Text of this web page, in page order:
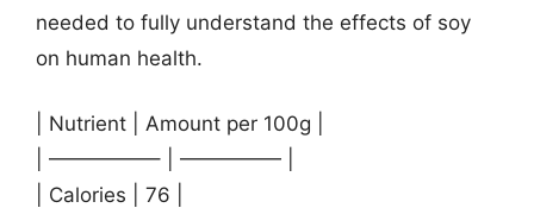
needed to fully understand the effects of soy
on human health.
| Nutrient | Amount per 100g |
| —————– | ————— |
| Calories | 76 |